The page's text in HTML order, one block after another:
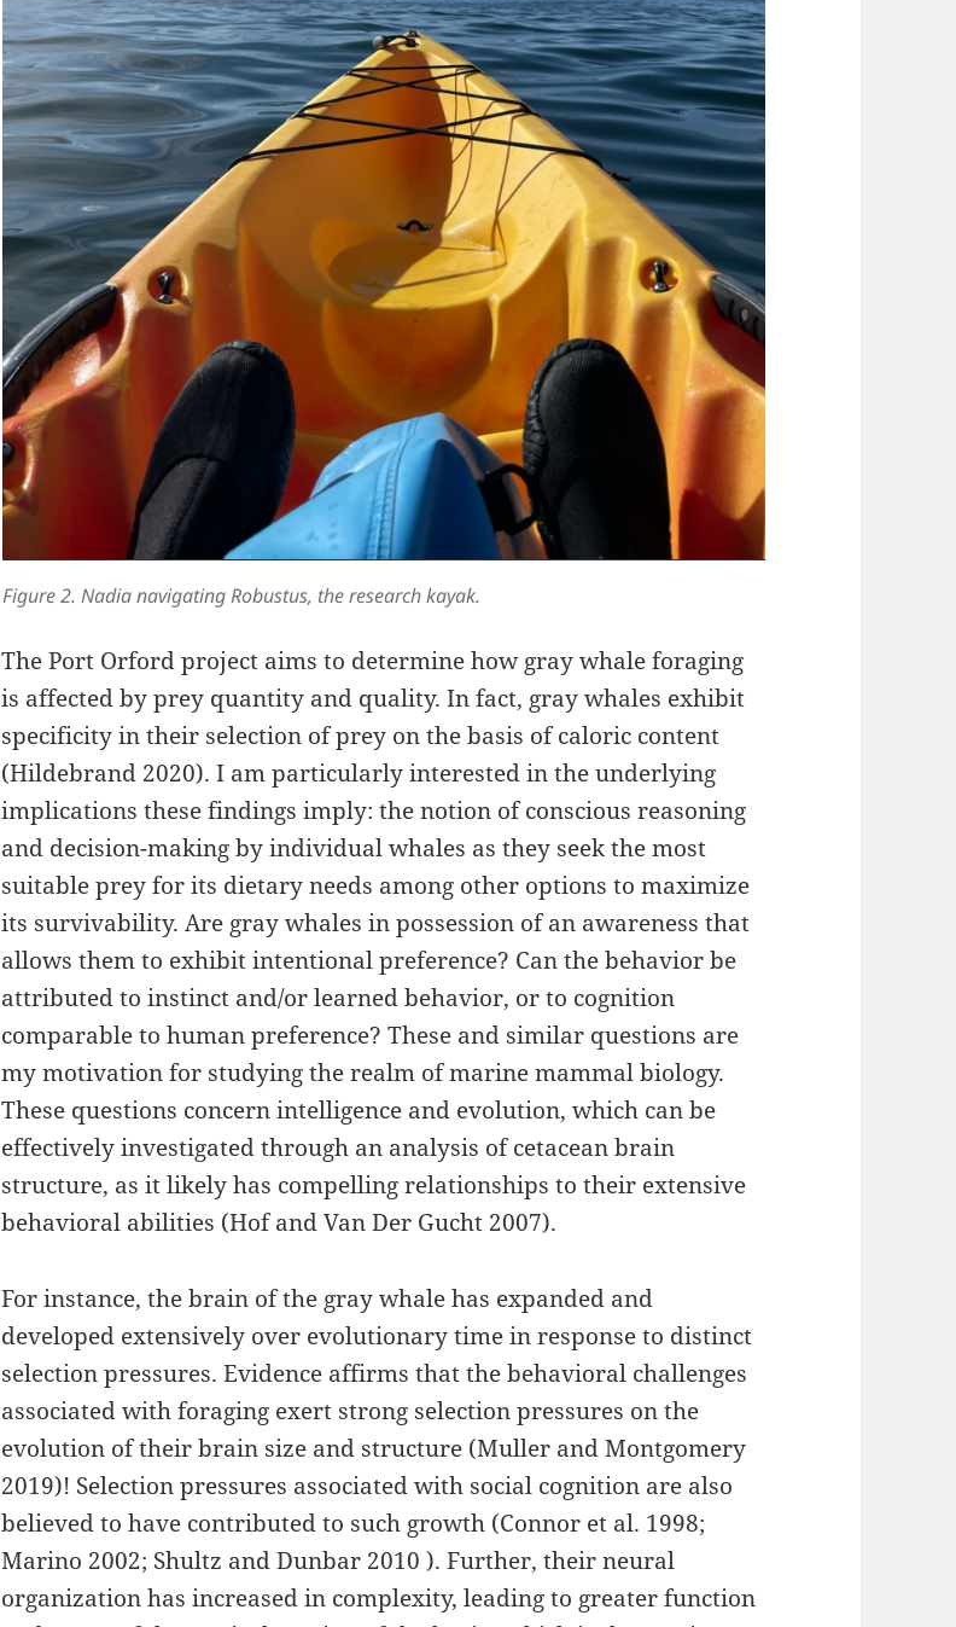
Figure 2. Nadia navigating Robustus, the research kayak.
The Port Orford project aims to determine how gray whale foraging
is affected by prey quantity and quality. In fact, gray whales exhibit
specificity in their selection of prey on the basis of caloric content
(Hildebrand 2020). I am particularly interested in the underlying
implications these findings imply: the notion of conscious reasoning
and decision-making by individual whales as they seek the most
suitable prey for its dietary needs among other options to maximize
its survivability. Are gray whales in possession of an awareness that
allows them to exhibit intentional preference? Can the behavior be
attributed to instinct and/or learned behavior, or to cognition
comparable to human preference? These and similar questions are
my motivation for studying the realm of marine mammal biology.
These questions concern intelligence and evolution, which can be
effectively investigated through an analysis of cetacean brain
structure, as it likely has compelling relationships to their extensive
behavioral abilities (Hof and Van Der Gucht 2007).
For instance, the brain of the gray whale has expanded and
developed extensively over evolutionary time in response to distinct
selection pressures. Evidence affirms that the behavioral challenges
associated with foraging exert strong selection pressures on the
evolution of their brain size and structure (Muller and Montgomery
2019)! Selection pressures associated with social cognition are also
believed to have contributed to such growth (Connor et al. 1998;
Marino 2002; Shultz and Dunbar 2010 ). Further, their neural
organization has increased in complexity, leading to greater function